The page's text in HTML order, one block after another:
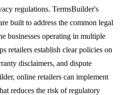
regulations. TermsBuilder's
built to address the common legal
businesses operating in multiple
retailers establish clear policies on
disclaimers, and dispute
online retailers can implement
reduces the risk of regulatory